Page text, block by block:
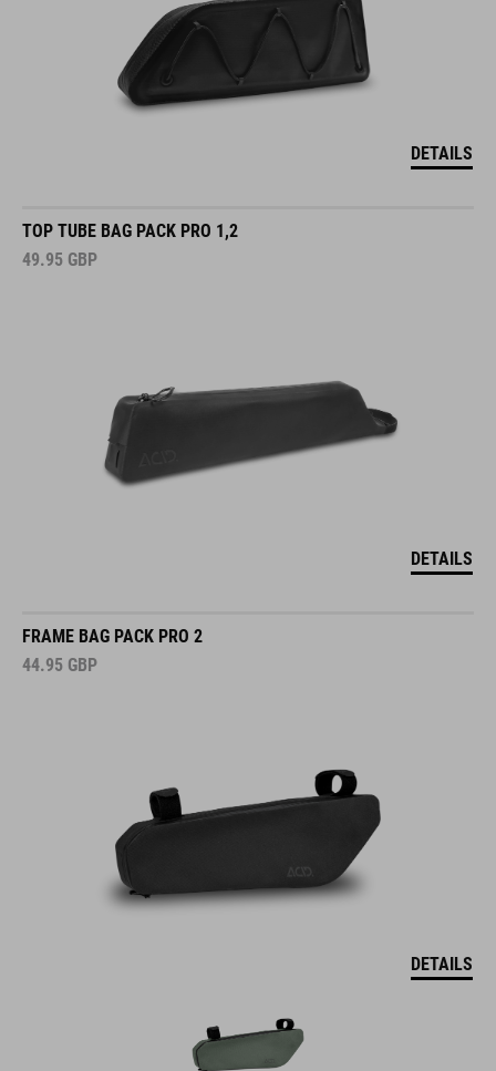
DETAILS
TOP TUBE BAG PACK PRO 1,2
49.95 GBP
DETAILS
FRAME BAG PACK PRO 2
44.95 GBP
DETAILS